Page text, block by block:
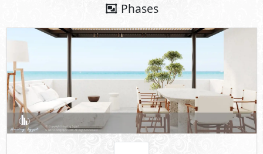
Phases